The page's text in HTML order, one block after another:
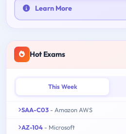
Learn More
Hot Exams
This Week
SAA-C03 - Amazon AWS
AZ-104 - Microsoft